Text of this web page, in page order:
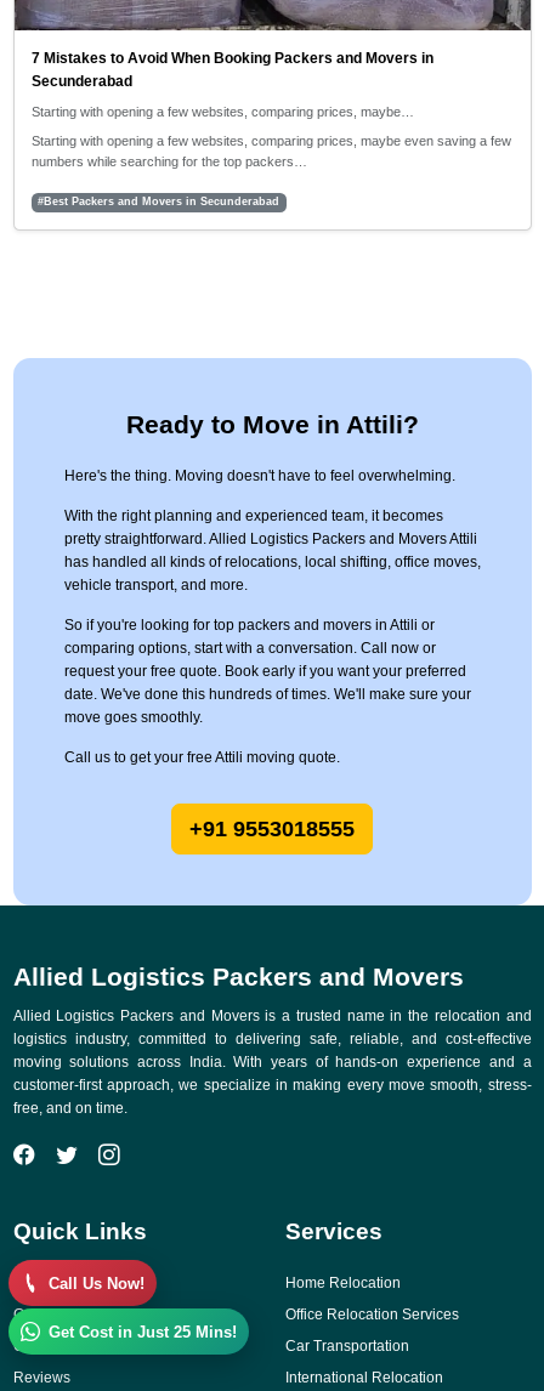
7 Mistakes to Avoid When Booking Packers and Movers in
Secunderabad
Starting with opening a few websites, comparing prices, maybe…
Starting with opening a few websites, comparing prices, maybe even saving a few
numbers while searching for the top packers…
#Best Packers and Movers in Secunderabad
Ready to Move in Attili?
Here's the thing. Moving doesn't have to feel overwhelming.
With the right planning and experienced team, it becomes
pretty straightforward. Allied Logistics Packers and Movers Attili
has handled all kinds of relocations, local shifting, office moves,
vehicle transport, and more.
So if you're looking for top packers and movers in Attili or
comparing options, start with a conversation. Call now or
request your free quote. Book early if you want your preferred
date. We've done this hundreds of times. We'll make sure your
move goes smoothly.
Call us to get your free Attili moving quote.
+91 9553018555
Allied Logistics Packers and Movers
Allied Logistics Packers and Movers is a trusted name in the relocation and
logistics industry, committed to delivering safe, reliable, and cost-effective
moving solutions across India. With years of hands-on experience and a
customer-first approach, we specialize in making every move smooth, stress-
free, and on time.
Quick Links
Why Choose Us
Gallery
Contact Us
Reviews
Services
Home Relocation
Office Relocation Services
Car Transportation
International Relocation
Call Us Now!
Get Cost in Just 25 Mins!